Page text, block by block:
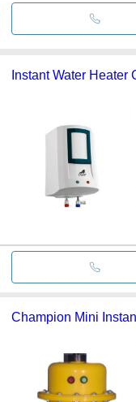
Instant Water Heater
Champion Mini